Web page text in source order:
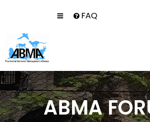
FAQ
ABMA